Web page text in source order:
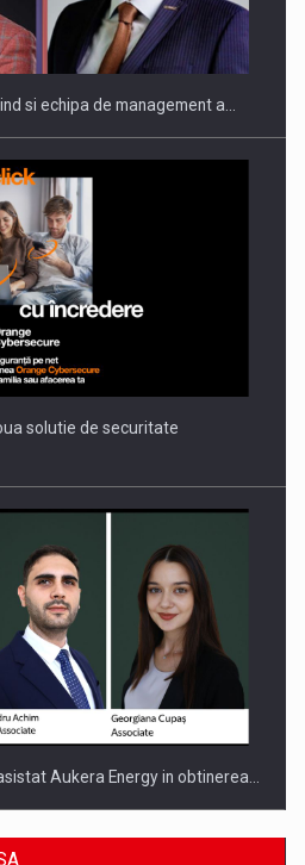
of Protein Demand
si echipa de management a…
solutie de securitate
Aukera Energy in obtinerea…